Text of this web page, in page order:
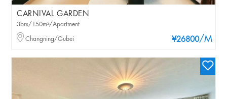
CARNIVAL GARDEN
¥26800/M
3brs/150m²/Apartment
Changning/Gubei